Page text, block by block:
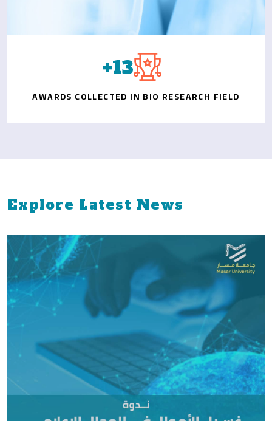
15
+
AWARDS COLLECTED IN BIO RESEARCH FIELD
Explore Latest News